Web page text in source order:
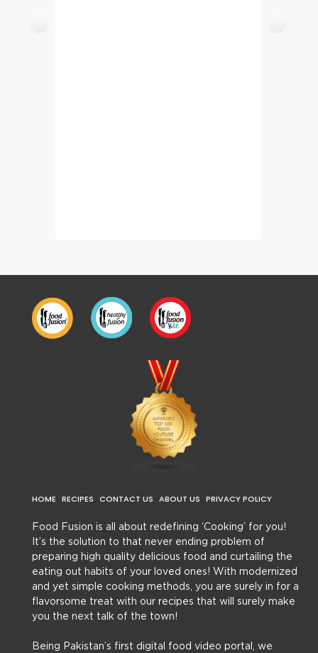
HOME RECIPES CONTACT US ABOUT US PRIVACY POLICY
Food Fusion is all about redefining ‘Cooking’ for you!
It’s the solution to that never ending problem of
preparing high quality delicious food and curtailing the
eating out habits of your loved ones! With modernized
and yet simple cooking methods, you are surely in for a
flavorsome treat with our recipes that will surely make
you the next talk of the town!
Being Pakistan’s first digital food video portal, we